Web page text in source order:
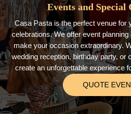
Events and Special
Casa Pasta is the perfect venue for
celebrations. We offer event
make your occasion extraordinary.
wedding reception, birthday party, or
create an unforgettable experience
QUOTE